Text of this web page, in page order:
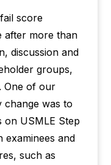
score
after more than
discussion and
groups,
One of our
change was to
on USMLE Step
examinees and
such as